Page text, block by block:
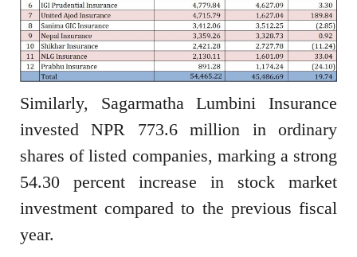
Similarly, Sagarmatha Lumbini Insurance
invested NPR 773.6 million in ordinary
shares of listed companies, marking a strong
54.30 percent increase in stock market
investment compared to the previous fiscal
year.